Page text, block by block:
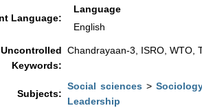
Language:
Language
English
Uncontrolled
Keywords:
Chandrayaan-3, ISRO, WTO,
Subjects:
Social sciences >
Leadership